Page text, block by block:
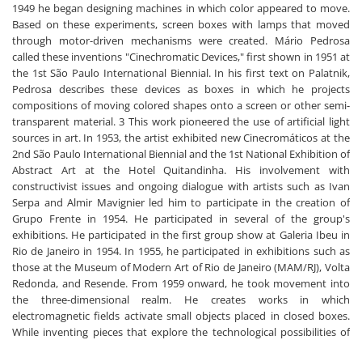
1949 he began designing machines in which color appeared to move.
Based on these experiments, screen boxes with lamps that moved
through motor-driven mechanisms were created. Mário Pedrosa
called these inventions "Cinechromatic Devices," first shown in 1951 at
the 1st São Paulo International Biennial. In his first text on Palatnik,
Pedrosa describes these devices as boxes in which he projects
compositions of moving colored shapes onto a screen or other semi-
transparent material. 3 This work pioneered the use of artificial light
sources in art. In 1953, the artist exhibited new Cinecromáticos at the
2nd São Paulo International Biennial and the 1st National Exhibition of
Abstract Art at the Hotel Quitandinha. His involvement with
constructivist issues and ongoing dialogue with artists such as Ivan
Serpa and Almir Mavignier led him to participate in the creation of
Grupo Frente in 1954. He participated in several of the group's
exhibitions. He participated in the first group show at Galeria Ibeu in
Rio de Janeiro in 1954. In 1955, he participated in exhibitions such as
those at the Museum of Modern Art of Rio de Janeiro (MAM/RJ), Volta
Redonda, and Resende. From 1959 onward, he took movement into
the three-dimensional realm. He creates works in which
electromagnetic fields activate small objects placed in closed boxes.
While inventing pieces that explore the technological possibilities of